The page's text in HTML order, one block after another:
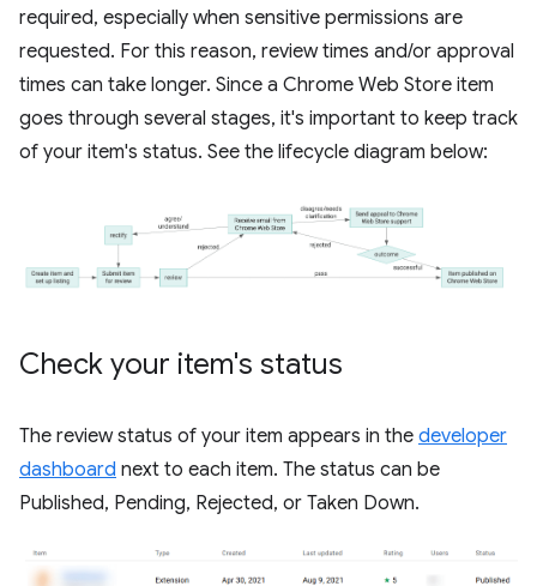
required, especially when sensitive permissions are
requested. For this reason, review times and/or approval
times can take longer. Since a Chrome Web Store item
goes through several stages, it's important to keep track
of your item's status. See the lifecycle diagram below:
Check your item's status
The review status of your item appears in the developer
dashboard next to each item. The status can be
Published, Pending, Rejected, or Taken Down.